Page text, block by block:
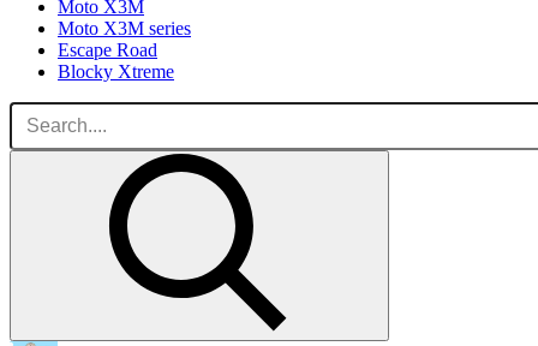
Moto X3M
Moto X3M series
Escape Road
Blocky Xtreme